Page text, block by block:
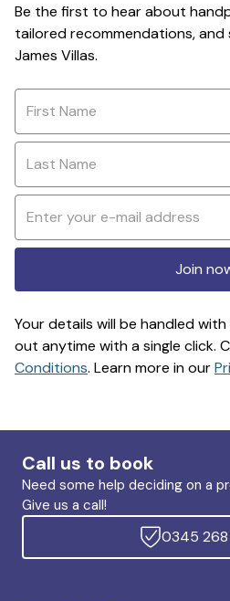
Be the first to hear about
tailored recommendations, and
James Villas.
Join
Your details will be handled
out anytime with a single click.
Conditions. Learn more in our
Call us to book
Need some help deciding on a
Give us a call!
0345